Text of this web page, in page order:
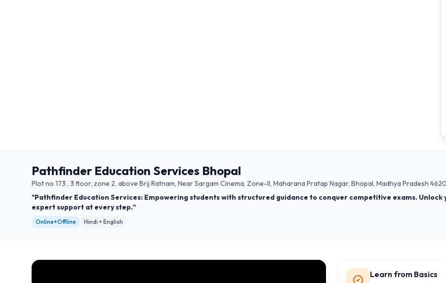
Pathfinder Education Services Bhopal
Plot no 173 , 3 floor, zone 2, above Brij Ratnam, Near Sargam Cinema, Zone-II, Maharana Pratap Nagar, Bhopal, Madhya Pradesh
"Pathfinder Education Services: Empowering students with structured guidance to conquer competitive exams.
expert support at every step."
Online+Offline Hindi + English
Learn from Basics